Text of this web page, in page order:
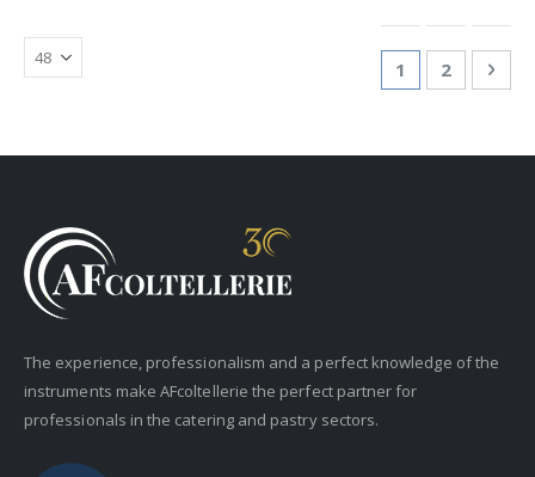
You're
1 Page
2
The experience, professionalism and a perfect knowledge of the
instruments make AFcoltellerie the perfect partner for
professionals in the catering and pastry sectors.